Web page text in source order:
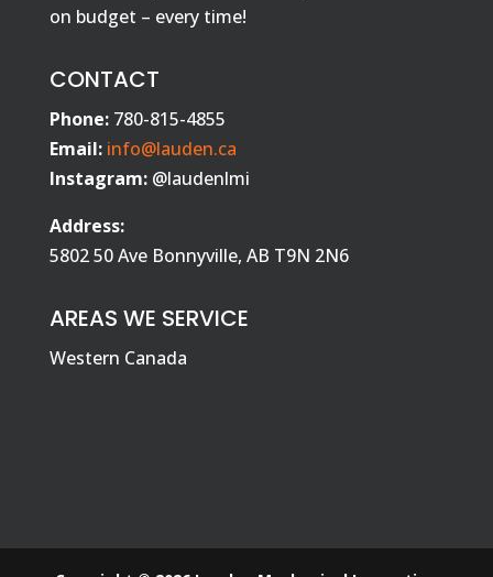
on budget – every time!
CONTACT
Phone:780-815-4855
Email: info@lauden.ca
Instagram: @laudenlmi
Address:
5802 50 Ave Bonnyville, AB T9N 2N6
AREAS WE SERVICE
Western Canada